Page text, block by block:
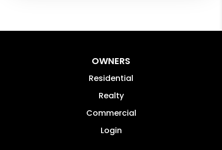
OWNERS
Residential
Realty
Commercial
Login